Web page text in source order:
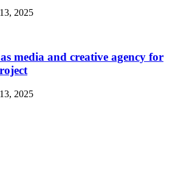
2025
media and creative agency for
2025